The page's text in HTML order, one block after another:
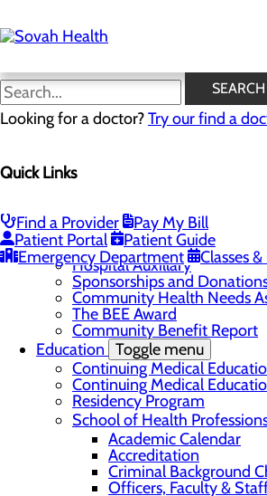
to
main
SEARCH
Looking for a doctor?Try our find a
Quick Links
Find a Provider
Pay My Bill
Patient Portal
Patient Guide
Emergency Department
Classes
News
Careers
RN Resident Apprenticeship
Community Toggle menu
DAISY Award
Hospital Auxillary
Sponsorships and
Community Health Needs
The BEE Award
Community Benefit Report
Education Toggle menu
Continuing Medical
Continuing Medical
Residency Program
School of Health
Academic Calendar
Accreditation
Criminal Background
Officers, Faculty &